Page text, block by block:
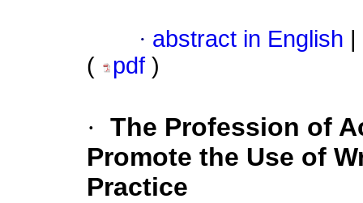
· abstract in English
(
pdf )
· The Profession of
Promote the Use of
Practice